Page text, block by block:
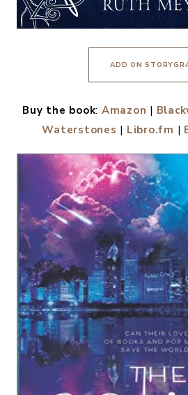
ADD ON
Buy the book: Amazon |
Waterstones | Libro.fm |